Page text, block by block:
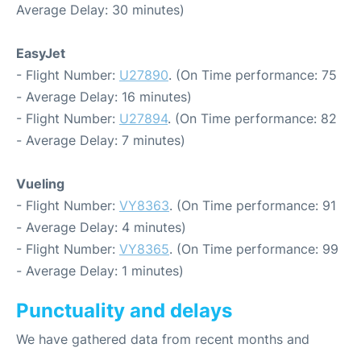
Average Delay: 30 minutes)
EasyJet
- Flight Number: U27890. (On Time performance: 75
- Average Delay: 16 minutes)
- Flight Number: U27894. (On Time performance: 82
- Average Delay: 7 minutes)
Vueling
- Flight Number: VY8363. (On Time performance: 91
- Average Delay: 4 minutes)
- Flight Number: VY8365. (On Time performance: 99
- Average Delay: 1 minutes)
Punctuality and delays
We have gathered data from recent months and